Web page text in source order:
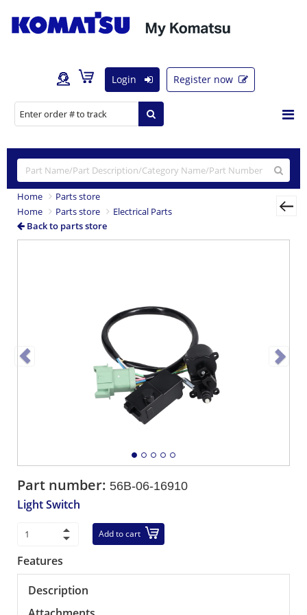
Login Register now
Home
Parts store
Home
Parts store
Electrical Parts
Back to parts store
Part number: 56B-06-16910
Light Switch
Add to cart
Features
Description